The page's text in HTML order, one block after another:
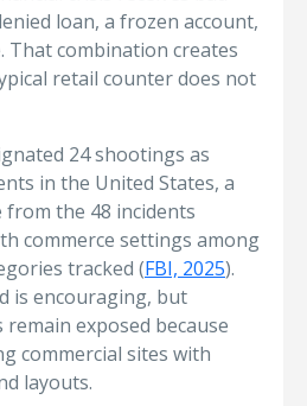
loan, a frozen account,
That combination creates
retail counter does not
24 shootings as
in the United States, a
from the 48 incidents
commerce settings among
tracked (FBI, 2025).
is encouraging, but
exposed because
commercial sites with
layouts.